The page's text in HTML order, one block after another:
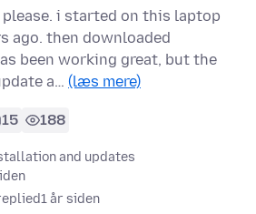
please. i started on this laptop
ago. then downloaded
been working great, but the
a… (læs mere)
15 188
and updates
1 år siden